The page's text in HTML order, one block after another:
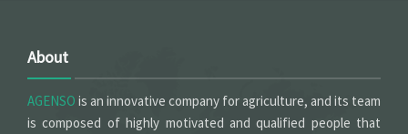
About
AGENSO is an innovative company for agriculture, and its team
is composed of highly motivated and qualified people that